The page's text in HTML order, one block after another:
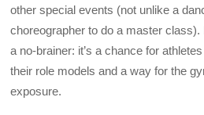
other special events (not unlike a
choreographer to do a master class).
a no-brainer: it’s a chance for
their role models and a way for the
exposure.